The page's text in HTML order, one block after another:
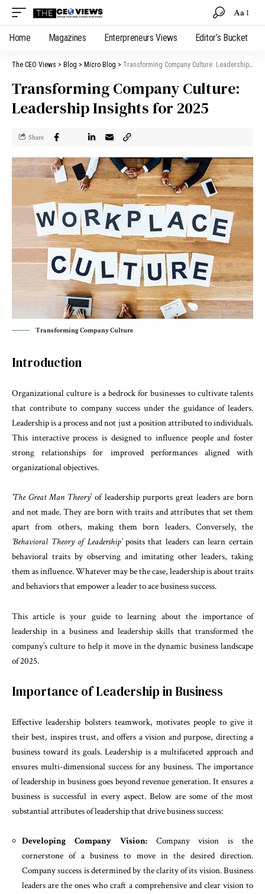
Aa
Home Magazines Enterpreneurs Views Editor’s Bucket
The CEO Views > Blog > Micro Blog > Transforming Company Culture: Leadership Insights for 2025
Transforming Company Culture:
Leadership Insights for 2025
Share
Transforming Company Culture
Introduction
Organizational culture is a bedrock for businesses to cultivate talents
that contribute to company success under the guidance of leaders.
Leadership is a process and not just a position attributed to individuals.
This interactive process is designed to influence people and foster
strong relationships for improved performances aligned with
organizational objectives.
‘The Great Man Theory’ of leadership purports great leaders are born
and not made. They are born with traits and attributes that set them
apart from others, making them born leaders. Conversely, the
‘Behavioral Theory of Leadership’ posits that leaders can learn certain
behavioral traits by observing and imitating other leaders, taking
them as influence. Whatever may be the case, leadership is about traits
and behaviors that empower a leader to ace business success.
This article is your guide to learning about the importance of
leadership in a business and leadership skills that transformed the
company’s culture to help it move in the dynamic business landscape
of 2025.
Importance of Leadership in Business
Effective leadership bolsters teamwork, motivates people to give it
their best, inspires trust, and offers a vision and purpose, directing a
business toward its goals. Leadership is a multifaceted approach and
ensures multi-dimensional success for any business. The importance
of leadership in business goes beyond revenue generation. It ensures a
business is successful in every aspect. Below are some of the most
substantial attributes of leadership that drive business success:
Developing Company Vision:Company vision is the
cornerstone of a business to move in the desired direction.
Company success is determined by the clarity of its vision. Business
leaders are the ones who craft a comprehensive and clear vision to